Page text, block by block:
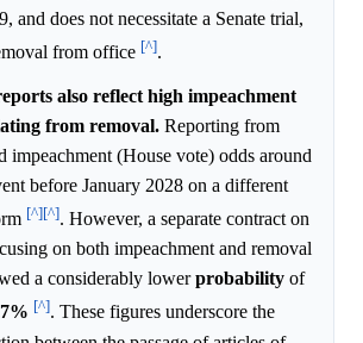
and does not necessitate a Senate trial,
from office [^].
also reflect high impeachment
from removal. Reporting from
impeachment (House vote) odds around
before January 2028 on a different
[^][^]. However, a separate contract on
on both impeachment and removal
a considerably lowerprobability of
[^]. These figures underscore the